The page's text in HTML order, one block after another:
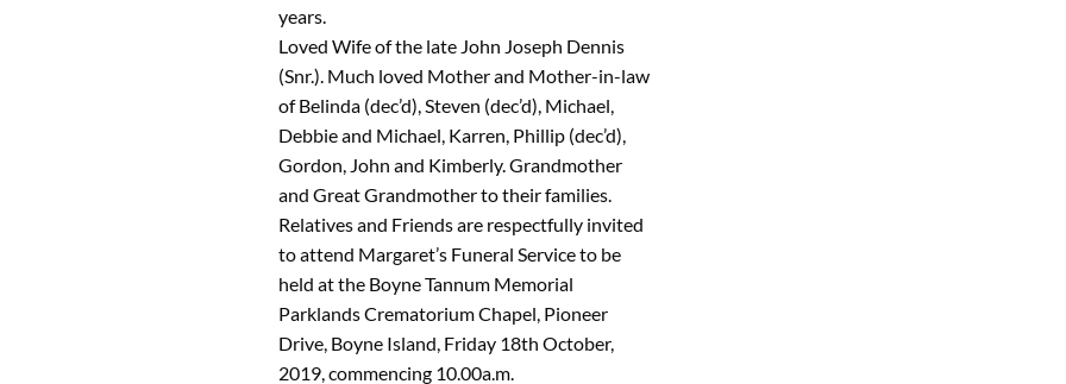
years.
Loved Wife of the late John Joseph Dennis
(Snr.). Much loved Mother and Mother-in-law
of Belinda (dec’d), Steven (dec’d), Michael,
Debbie and Michael, Karren, Phillip (dec’d),
Gordon, John and Kimberly. Grandmother
and Great Grandmother to their families.
Relatives and Friends are respectfully invited
to attend Margaret’s Funeral Service to be
held at the Boyne Tannum Memorial
Parklands Crematorium Chapel, Pioneer
Drive, Boyne Island, Friday 18th October,
2019, commencing 10.00a.m.